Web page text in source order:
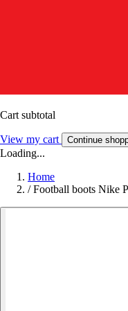
Cart subtotal
View my cart Continue
Loading...
Home
/ Football boots Nike